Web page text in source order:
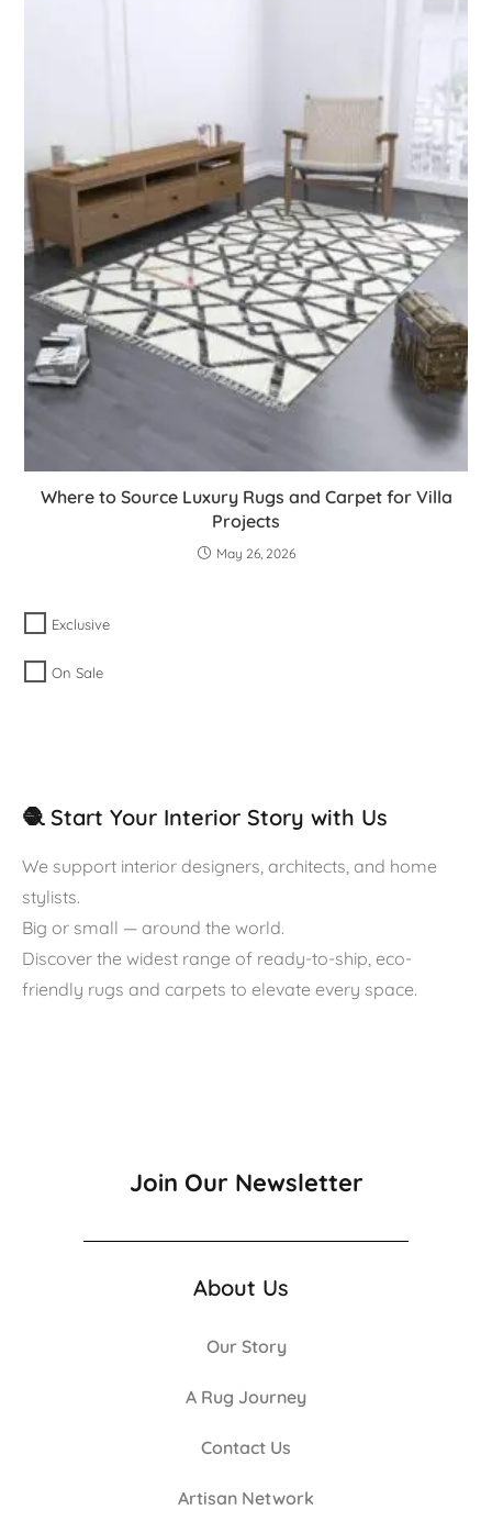
Where to Source Luxury Rugs and Carpet for Villa
Projects
May 26, 2026
Exclusive
On Sale
🧶 Start Your Interior Story with Us
We support interior designers, architects, and home
stylists.
Big or small — around the world.
Discover the widest range of ready-to-ship, eco-
friendly rugs and carpets to elevate every space.
Join Our Newsletter
About Us
Our Story
A Rug Journey
Contact Us
Artisan Network